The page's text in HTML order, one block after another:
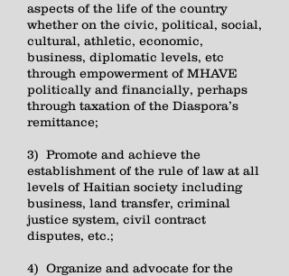
aspects of the life of the country
whether on the civic, political, social,
cultural, athletic, economic,
business, diplomatic levels, etc
through empowerment of MHAVE
politically and financially, perhaps
through taxation of the Diaspora’s
remittance;
3) Promote and achieve the
establishment of the rule of law at all
levels of Haitian society including
business, land transfer, criminal
justice system, civil contract
disputes, etc.;
4) Organize and advocate for the